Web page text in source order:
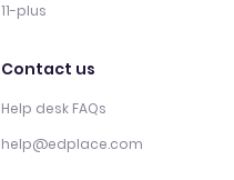
11-plus
Contact us
Help desk FAQs
help@edplace.com